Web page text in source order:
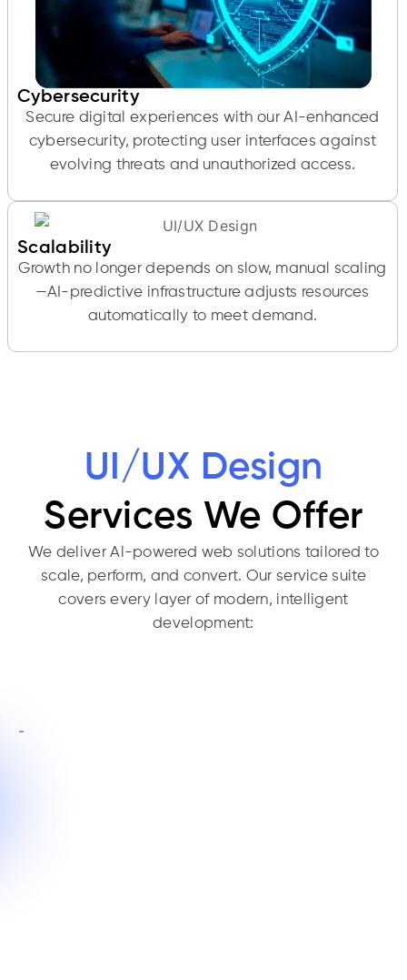
Cybersecurity
Secure digital experiences with our AI-enhanced
cybersecurity, protecting user interfaces against
evolving threats and unauthorized access.
Scalability
Growth no longer depends on slow, manual scaling
—AI-predictive infrastructure adjusts resources
automatically to meet demand.
UI/UX Design
Services We Offer
We deliver Al-powered web solutions tailored to
scale, perform, and convert. Our service suite
covers every layer of modern, intelligent
development: